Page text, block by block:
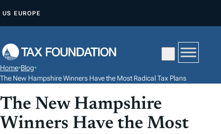
P
O
O
N
US EUROPE
Home•Blog•
The New Hampshire Winners Have the Most Radical Tax Plans
The New Hampshire
Winners Have the Most